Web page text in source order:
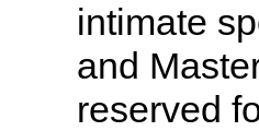
intimate
and
reserved